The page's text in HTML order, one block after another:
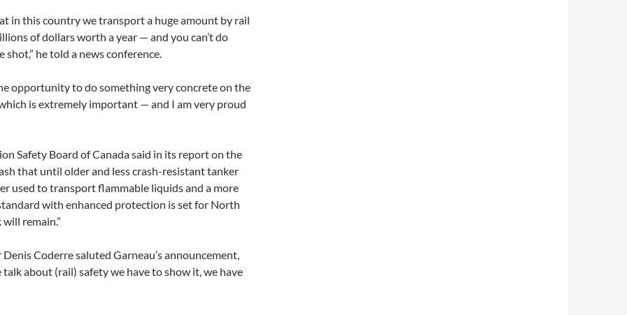
in this country we transport a huge amount by rail
of dollars worth a year — and you can’t do
shot,” he told a news conference.
opportunity to do something very concrete on the
is extremely important — and I am very proud
Safety Board of Canada said in its report on the
that until older and less crash-resistant tanker
used to transport flammable liquids and a more
with enhanced protection is set for North
remain.”
Coderre saluted Garneau’s announcement,
talk about (rail) safety we have to show it, we have